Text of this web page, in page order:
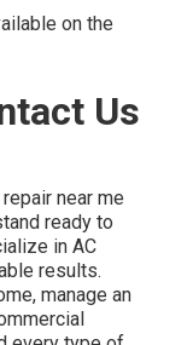
on the
Us
near me
ready to
in AC
results.
manage an